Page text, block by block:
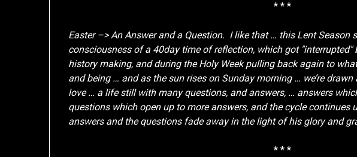
* * *
Easter –> An Answer and a Question. I like that … this Lent Season
consciousness of a 40day time of reflection, which got
history making, and during the Holy Week pulling back again to
and being … and as the sun rises on Sunday morning … we’re
love … a life still with many questions, and answers, … answers
questions which open up to more answers, and the cycle continues
answers and the questions fade away in the light of his glory and
* * *